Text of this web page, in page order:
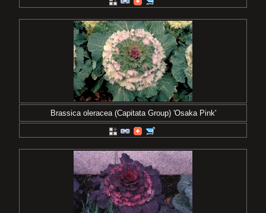
Brassica oleracea (Capitata Group) 'Osaka Pink'